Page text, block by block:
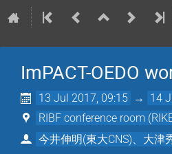
ImPACT-OEDO
13 Jul 2017, 09:15 → 14
RIBF conference room
今井伸明(東大CNS)、大津